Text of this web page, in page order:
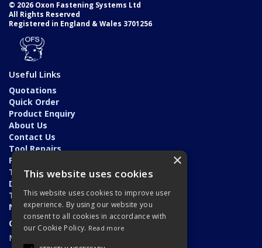
© 2026 Oxon Fastening Systems Ltd
All Rights Reserved
Registered in England & Wales 3701256
Useful Links
Quotations
Quick Order
Product Enquiry
About Us
Contact Us
Tool Repairs
Privacy Policy
Terms & Conditions
Delivery & Returns
Trade Application
News
Open Hours:
Monday - Friday: 7am - 5.30pm
×
This website uses cookies
This website uses cookies to improve user
experience. By using our website you
consent to all cookies in accordance with
our Cookie Policy. Read more